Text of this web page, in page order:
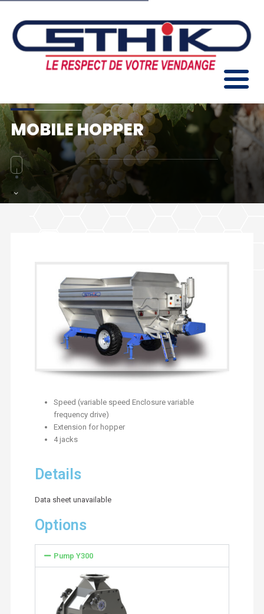
MOBILE HOPPER
Speed (variable speed Enclosure variable
frequency drive)
Extension for hopper
4 jacks
Details
Data sheet unavailable
Options
Pump Y300